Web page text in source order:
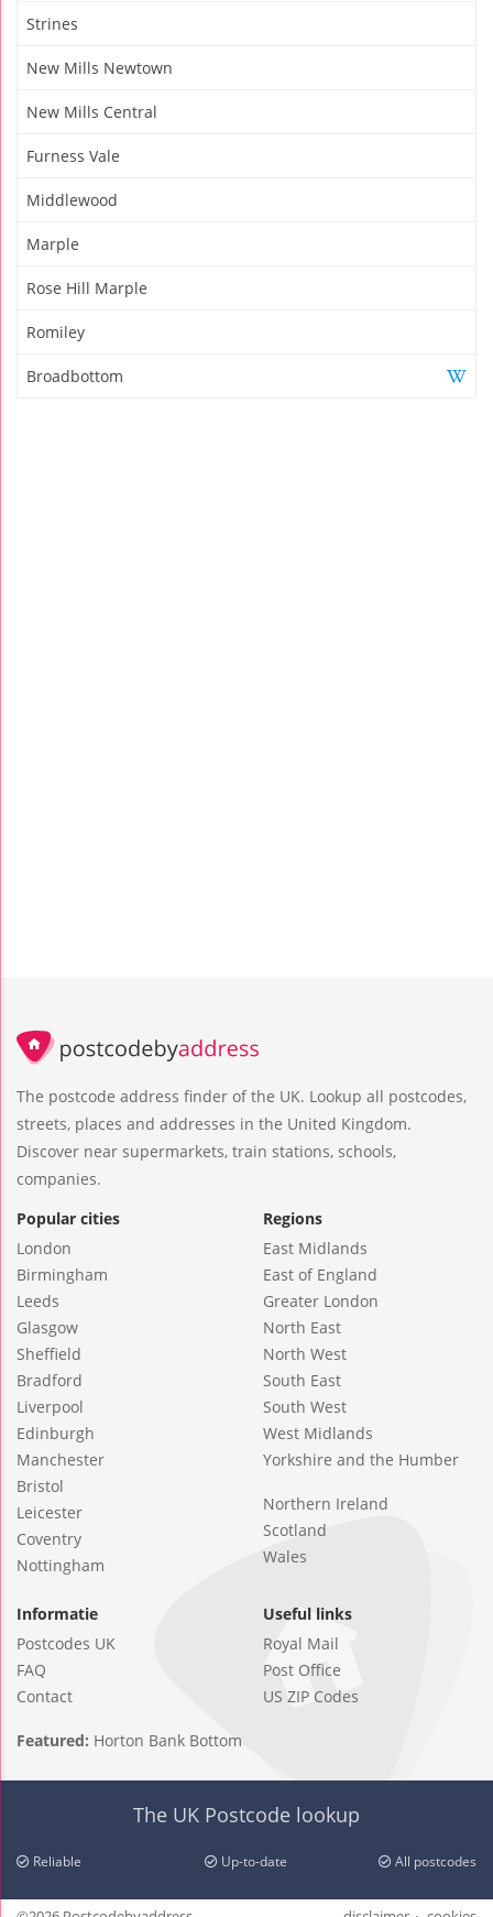
Strines
New Mills Newtown
New Mills Central
Furness Vale
Middlewood
Marple
Rose Hill Marple
Romiley
Broadbottom
The postcode address finder of the UK. Lookup all postcodes,
streets, places and addresses in the United Kingdom.
Discover near supermarkets, train stations, schools,
companies.
Popular cities
London
Birmingham
Leeds
Glasgow
Sheffield
Bradford
Liverpool
Edinburgh
Manchester
Bristol
Leicester
Coventry
Nottingham
Regions
East Midlands
East of England
Greater London
North East
North West
South East
South West
West Midlands
Yorkshire and the Humber
Northern Ireland
Scotland
Wales
Informatie
Postcodes UK
FAQ
Contact
Useful links
Royal Mail
Post Office
US ZIP Codes
Featured: Horton Bank Bottom
The UK Postcode lookup
Reliable Up-to-date All postcodes